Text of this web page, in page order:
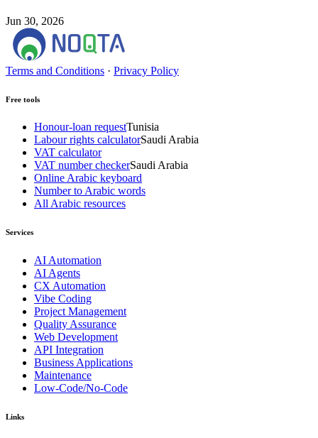
Jun 30, 2026
Terms and Conditions · Privacy Policy
Free tools
Honour-loan requestTunisia
Labour rights calculatorSaudi Arabia
VAT calculator
VAT number checkerSaudi Arabia
Online Arabic keyboard
Number to Arabic words
All Arabic resources
Services
AI Automation
AI Agents
CX Automation
Vibe Coding
Project Management
Quality Assurance
Web Development
API Integration
Business Applications
Maintenance
Low-Code/No-Code
Links